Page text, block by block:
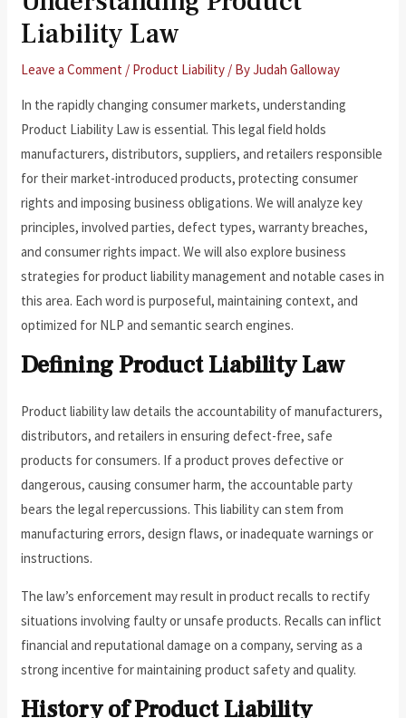
Liability Law
Leave a Comment / Product Liability / ByJudah Galloway
In the rapidly changing consumer markets, understanding
Product Liability Law is essential. This legal field holds
manufacturers, distributors, suppliers, and retailers responsible
for their market-introduced products, protecting consumer
rights and imposing business obligations. We will analyze key
principles, involved parties, defect types, warranty breaches,
and consumer rights impact. We will also explore business
strategies for product liability management and notable cases in
this area. Each word is purposeful, maintaining context, and
optimized for NLP and semantic search engines.
Defining Product Liability Law
Product liability law details the accountability of manufacturers,
distributors, and retailers in ensuring defect-free, safe
products for consumers. If a product proves defective or
dangerous, causing consumer harm, the accountable party
bears the legal repercussions. This liability can stem from
manufacturing errors, design flaws, or inadequate warnings or
instructions.
The law’s enforcement may result in product recalls to rectify
situations involving faulty or unsafe products. Recalls can inflict
financial and reputational damage on a company, serving as a
strong incentive for maintaining product safety and quality.
History of Product Liability